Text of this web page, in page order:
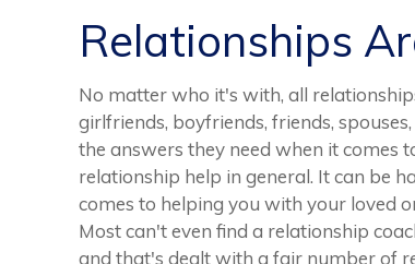
Relationships
No matter who it's with, all
girlfriends, boyfriends, friends,
the answers they need when it comes
relationship help in general. It can be
comes to helping you with your loved
Most can't even find a relationship
and that's dealt with a fair number of